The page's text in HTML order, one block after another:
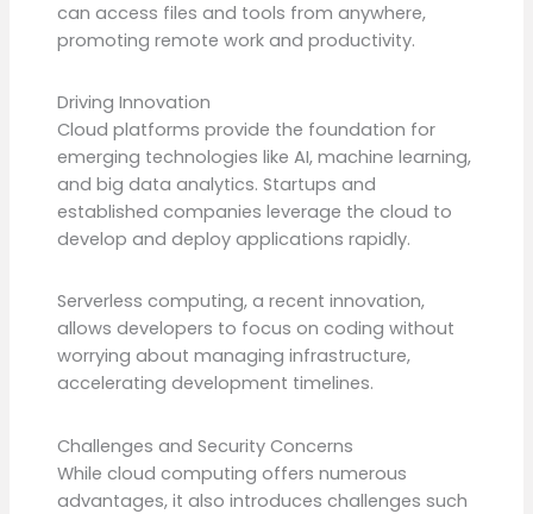
can access files and tools from anywhere,
promoting remote work and productivity.
Driving Innovation
Cloud platforms provide the foundation for
emerging technologies like AI, machine learning,
and big data analytics. Startups and
established companies leverage the cloud to
develop and deploy applications rapidly.
Serverless computing, a recent innovation,
allows developers to focus on coding without
worrying about managing infrastructure,
accelerating development timelines.
Challenges and Security Concerns
While cloud computing offers numerous
advantages, it also introduces challenges such